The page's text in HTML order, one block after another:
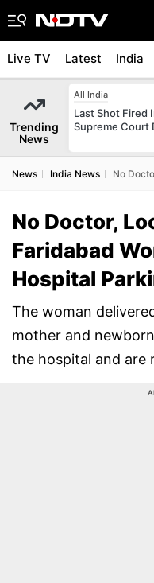
Live TV Latest India
Trending
News
All India
Last Shot Fired
Supreme Court
News India News No
No Doctor,
Faridabad
Hospital
The woman
mother and
the hospital and are